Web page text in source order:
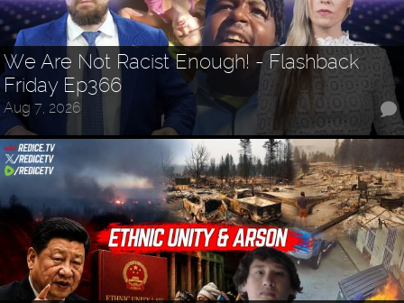
We Are Not Racist Enough! - Flashback
Friday Ep366
Aug 7, 2026